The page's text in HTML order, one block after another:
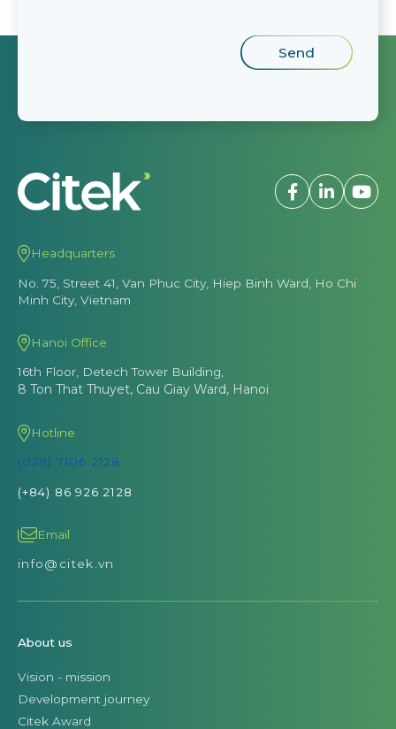
Headquarters
No. 75, Street 41, Van Phuc City, Hiep Binh Ward, Ho Chi
Minh City, Vietnam
Hanoi Office
16th Floor, Detech Tower Building,
8 Ton That Thuyet, Cau Giay Ward, Hanoi
Hotline
(028) 7106 2128
(+84) 86 926 2128
Email
info@citek.vn
About us
Vision - mission
Development journey
Citek Award